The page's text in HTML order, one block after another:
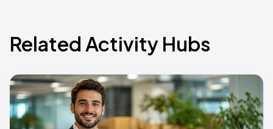
Related Activity Hubs